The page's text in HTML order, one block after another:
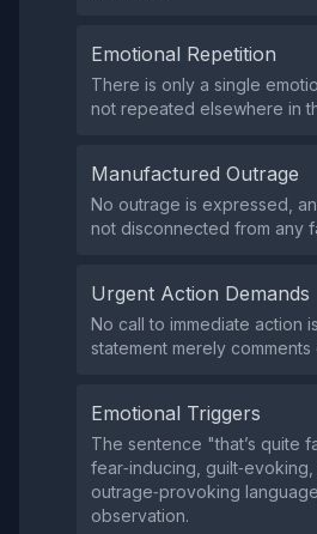
Emotional Repetition
There is only a single
not repeated elsewhere in
Manufactured Outrage
No outrage is expressed,
not disconnected from any
Urgent Action Demands
No call to immediate action
statement merely
Emotional Triggers
The sentence "that’s quite
fear‑inducing,
outrage‑provoking
observation.